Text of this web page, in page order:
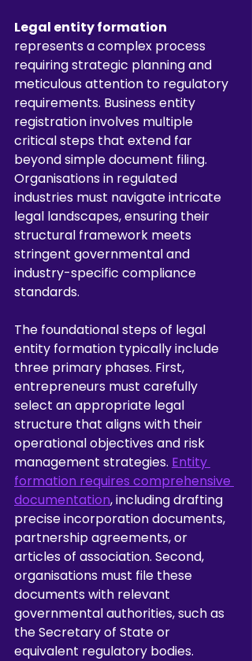
Legal entity formation
represents a complex process
requiring strategic planning and
meticulous attention to regulatory
requirements. Business entity
registration involves multiple
critical steps that extend far
beyond simple document filing.
Organisations in regulated
industries must navigate intricate
legal landscapes, ensuring their
structural framework meets
stringent governmental and
industry-specific compliance
standards.
The foundational steps of legal
entity formation typically include
three primary phases. First,
entrepreneurs must carefully
select an appropriate legal
structure that aligns with their
operational objectives and risk
management strategies. Entity
formation requires comprehensive
documentation, including drafting
precise incorporation documents,
partnership agreements, or
articles of association. Second,
organisations must file these
documents with relevant
governmental authorities, such as
the Secretary of State or
equivalent regulatory bodies.